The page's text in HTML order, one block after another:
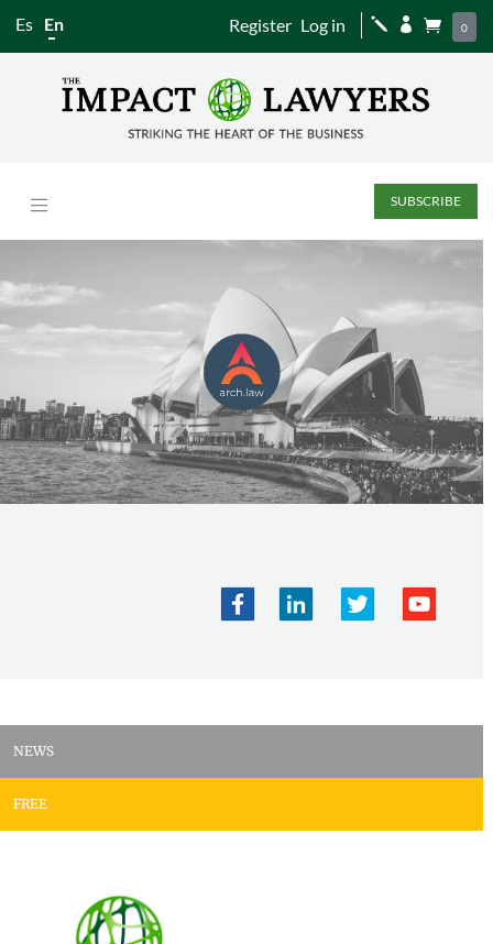
Es En Register Log in j   0
SUBSCRIBE
NEWS
FREE